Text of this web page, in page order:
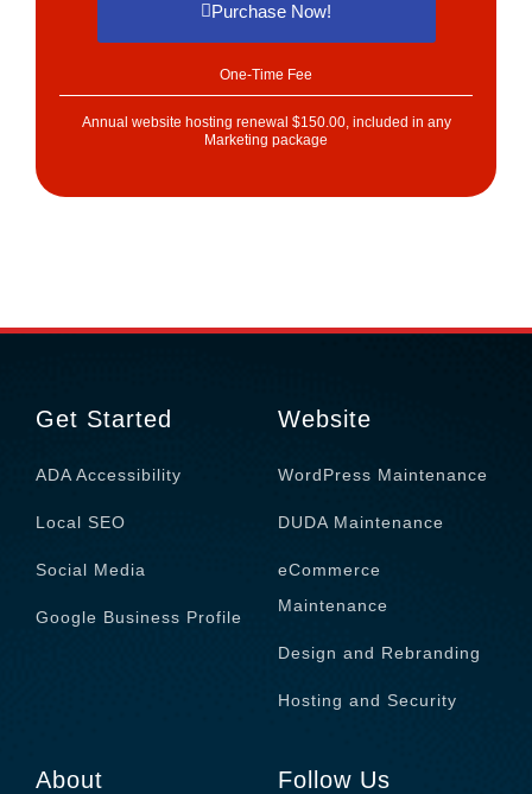
Purchase Now!
One-Time Fee
Annual website hosting renewal $150.00, included in any
Marketing package
Get Started
ADA Accessibility
Local SEO
Social Media
Google Business Profile
Website
WordPress Maintenance
DUDA Maintenance
eCommerce
Maintenance
Design and Rebranding
Hosting and Security
About Follow Us